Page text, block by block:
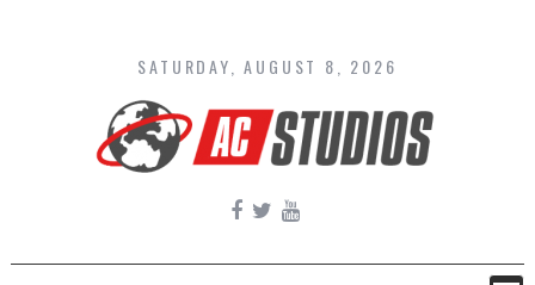
content
SATURDAY, AUGUST 8, 2026